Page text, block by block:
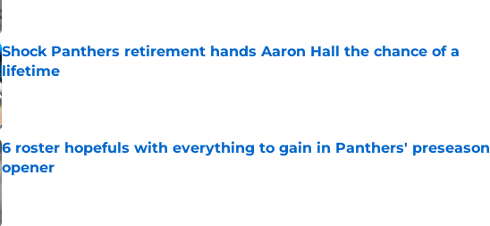
Shock Panthers retirement hands Aaron Hall the chance of a
lifetime
Published by on Invalid Date
6 roster hopefuls with everything to gain in Panthers' preseason
opener